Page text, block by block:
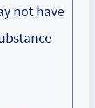
not have